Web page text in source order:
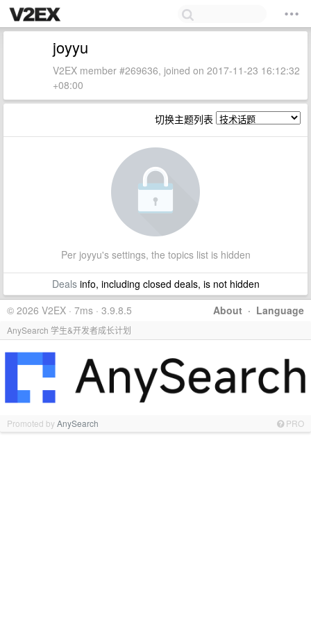
joyyu
V2EX member #269636, joined on 2017-11-23 16:12:32
+08:00
切换主题列表
Per joyyu's settings, the topics list is hidden
Dealsinfo, including closed deals, is not hidden
About · Language
© 2026 V2EX · 7ms · 3.9.8.5
AnySearch 学生&开发者成长计划
Promoted byAnySearch PRO